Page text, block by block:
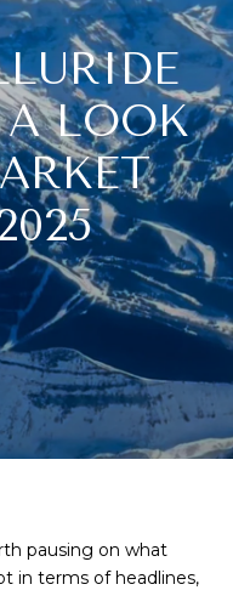
A LOOK
pausing on what
in terms of headlines,